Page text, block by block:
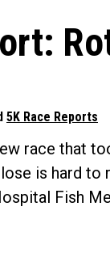
5K Race Reports
race that
is hard to
Fish